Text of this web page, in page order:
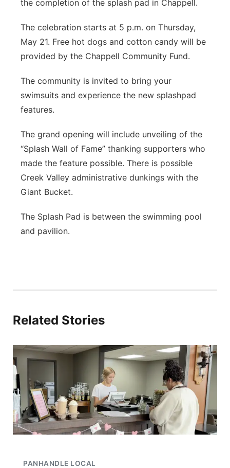
Advertise
Northeast
Platte Valley
Sandhills
Southeast
the completion of the splash pad in Chappell.
The celebration starts at 5 p.m. on Thursday,
May 21. Free hot dogs and cotton candy will be
provided by the Chappell Community Fund.
The community is invited to bring your
swimsuits and experience the new splashpad
features.
The grand opening will include unveiling of the
“Splash Wall of Fame” thanking supporters who
made the feature possible. There is possible
Creek Valley administrative dunkings with the
Giant Bucket.
The Splash Pad is between the swimming pool
and pavilion.
Related Stories
PANHANDLE LOCAL